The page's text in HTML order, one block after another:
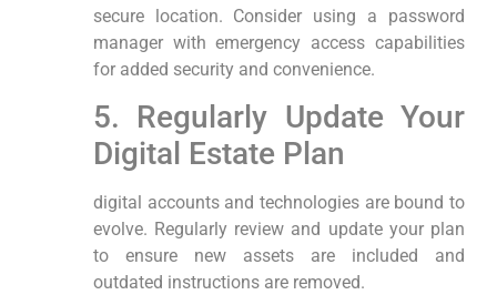
secure location. Consider using a password
manager with emergency access capabilities
for ⁣added security and convenience.
5. Regularly Update Your
Digital‍ Estate Plan
digital accounts and technologies are​ bound ‌to
evolve. ‌Regularly review and update your plan
‌to ensure new assets are​ included‍ and
outdated instructions are removed.